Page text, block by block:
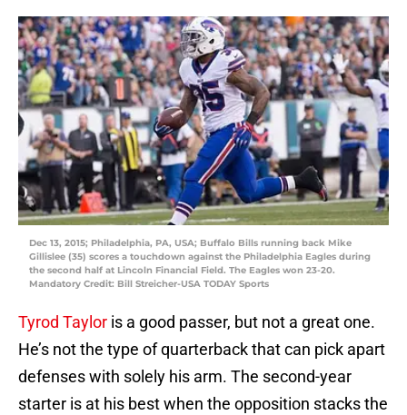
Dec 13, 2015; Philadelphia, PA, USA; Buffalo Bills running back Mike
Gillislee (35) scores a touchdown against the Philadelphia Eagles during
the second half at Lincoln Financial Field. The Eagles won 23-20.
Mandatory Credit: Bill Streicher-USA TODAY Sports
Tyrod Taylor is a good passer, but not a great one.
He’s not the type of quarterback that can pick apart
defenses with solely his arm. The second-year
starter is at his best when the opposition stacks the